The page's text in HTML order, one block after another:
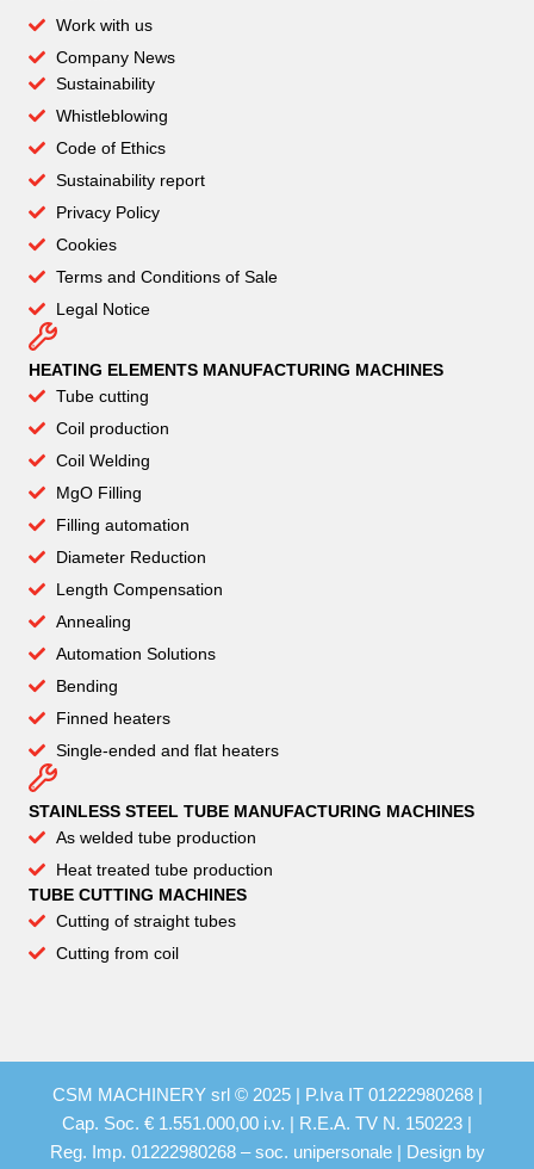
Work with us
Company News
Sustainability
Whistleblowing
Code of Ethics
Sustainability report
Privacy Policy
Cookies
Terms and Conditions of Sale
Legal Notice
HEATING ELEMENTS MANUFACTURING MACHINES
Tube cutting
Coil production
Coil Welding
MgO Filling
Filling automation
Diameter Reduction
Length Compensation
Annealing
Automation Solutions
Bending
Finned heaters
Single-ended and flat heaters
STAINLESS STEEL TUBE MANUFACTURING MACHINES
As welded tube production
Heat treated tube production
TUBE CUTTING MACHINES
Cutting of straight tubes
Cutting from coil
CSM MACHINERY srl © 2025 | P.Iva IT 01222980268 |
Cap. Soc. € 1.551.000,00 i.v. | R.E.A. TV N. 150223 |
Reg. Imp. 01222980268 – soc. unipersonale | Design by